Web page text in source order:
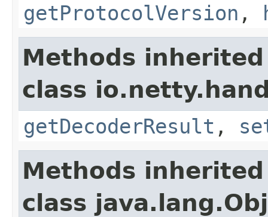
getProtocolVersion ,
Methods
class
getDecoderResult ,
Methods
class